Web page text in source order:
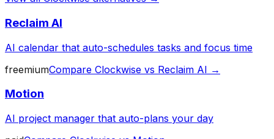
Reclaim AI
AI calendar that auto-schedules tasks and focus time
freemiumCompare Clockwise vs Reclaim AI →
Motion
AI project manager that auto-plans your day